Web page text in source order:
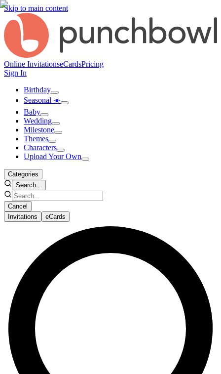
Skip to main content
Online InvitationseCardsPricing
Sign In
Birthday
Seasonal ☀️
Baby
Wedding
Milestone
Themes
Characters
Upload Your Own
Categories
Search...
Cancel
Invitations
eCards